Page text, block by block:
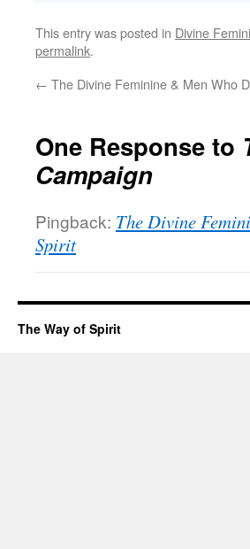
This entry was posted in Divine
permalink.
← The Divine Feminine & Men Who
One Response to
Campaign
Pingback: The Divine
Spirit
The Way of Spirit